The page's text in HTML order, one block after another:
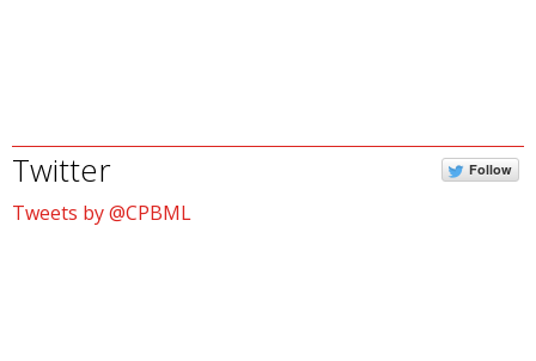
Twitter Follow
Tweets by @CPBML